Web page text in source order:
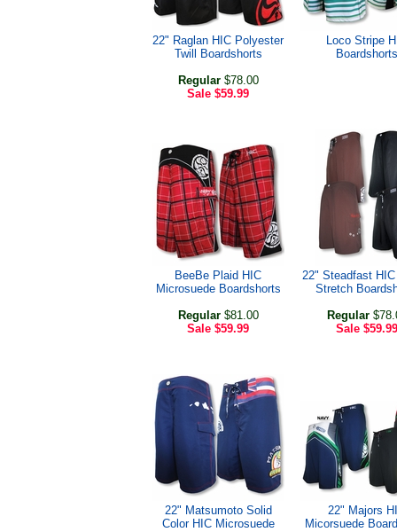
22" Raglan HIC Polyester
Twill Boardshorts
Regular$78.00
Sale $59.99
Loco Stripe
Boardshorts
BeeBe Plaid HIC
Microsuede Boardshorts
Regular$81.00
Sale $59.99
22" Steadfast
Stretch
Regular
Sale $59.99
22" Matsumoto Solid
Color HIC Microsuede
22" Majors
Micorsuede